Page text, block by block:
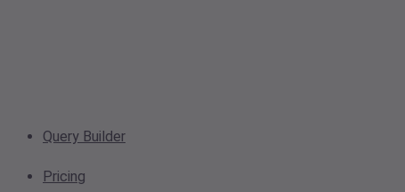
Query Builder
Pricing